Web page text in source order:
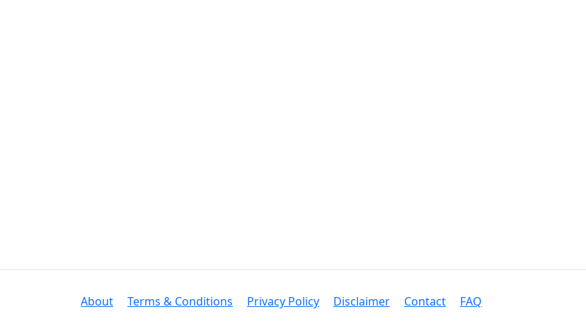
About Terms & Conditions Privacy Policy Disclaimer Contact FAQ